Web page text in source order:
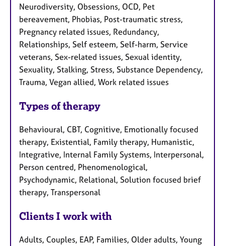
Neurodiversity, Obsessions, OCD, Pet
bereavement, Phobias, Post-traumatic stress,
Pregnancy related issues, Redundancy,
Relationships, Self esteem, Self-harm, Service
veterans, Sex-related issues, Sexual identity,
Sexuality, Stalking, Stress, Substance Dependency,
Trauma, Vegan allied, Work related issues
Types of therapy
Behavioural, CBT, Cognitive, Emotionally focused
therapy, Existential, Family therapy, Humanistic,
Integrative, Internal Family Systems, Interpersonal,
Person centred, Phenomenological,
Psychodynamic, Relational, Solution focused brief
therapy, Transpersonal
Clients I work with
Adults, Couples, EAP, Families, Older adults, Young